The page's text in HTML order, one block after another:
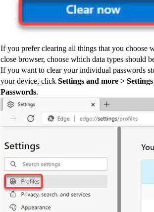
If you prefer clearing all things that you choose
close browser, choose which data types should
If you want to clear your individual passwords
your device, click Settings and more >
Passwords.